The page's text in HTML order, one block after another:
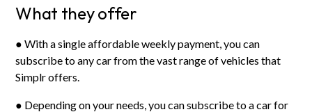
What they offer
● With a single affordable weekly payment, you can
subscribe to any car from the vast range of vehicles that
Simplr offers.
● Depending on your needs, you can subscribe to a car for